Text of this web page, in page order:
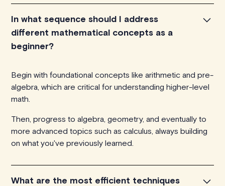
In what sequence should I address
different mathematical concepts as a
beginner?
Begin with foundational concepts like arithmetic and pre-
algebra, which are critical for understanding higher-level
math.
Then, progress to algebra, geometry, and eventually to
more advanced topics such as calculus, always building
on what you've previously learned.
What are the most efficient techniques